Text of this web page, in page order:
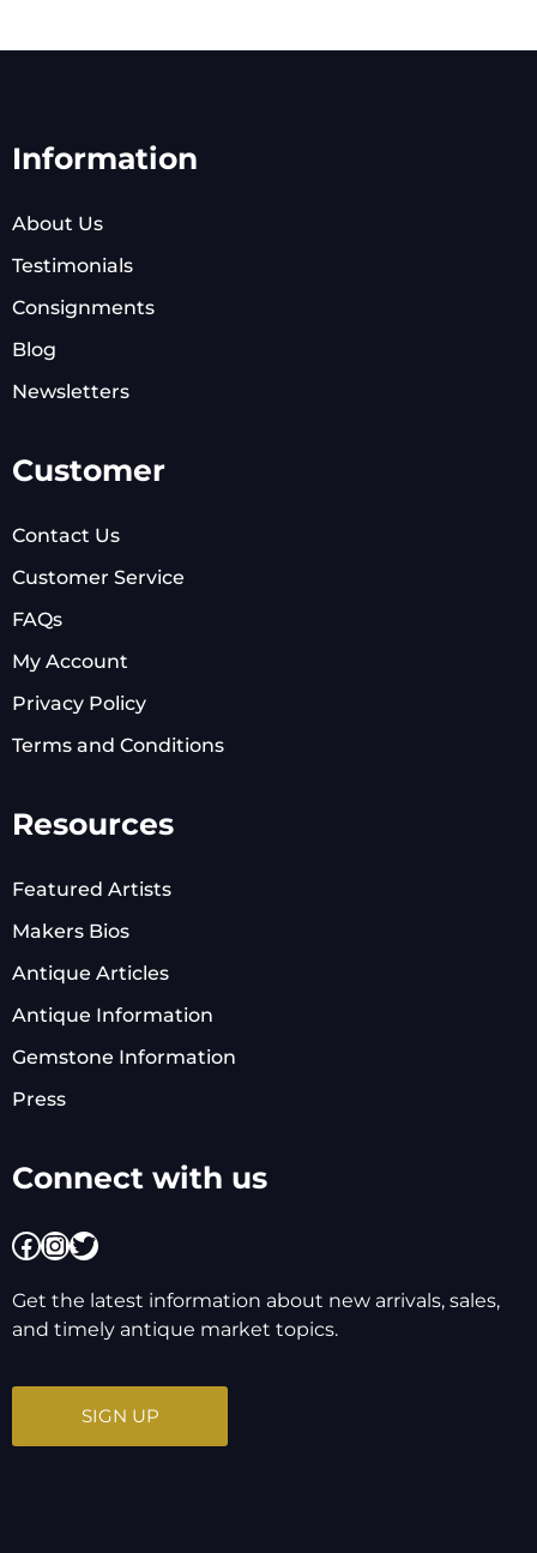
Information
About Us
Testimonials
Consignments
Blog
Newsletters
Customer
Contact Us
Customer Service
FAQs
My Account
Privacy Policy
Terms and Conditions
Resources
Featured Artists
Makers Bios
Antique Articles
Antique Information
Gemstone Information
Press
Connect with us
Facebook
Instagram
Twitter
Get the latest information about new arrivals, sales,
and timely antique market topics.
SIGN UP